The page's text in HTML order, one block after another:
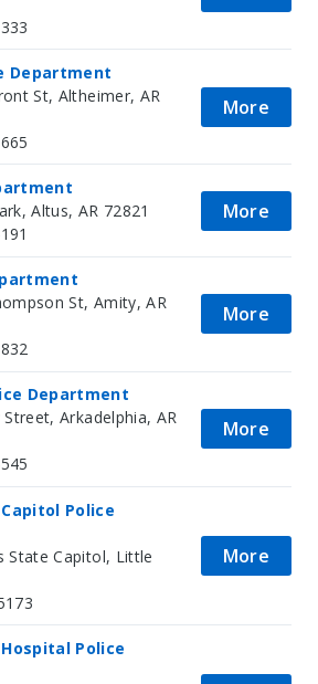
Department
St, Altheimer, AR
More
Altus, AR 72821
More
St, Amity, AR
More
Department
Arkadelphia, AR
More
Police
State Capitol, Little
More
Police